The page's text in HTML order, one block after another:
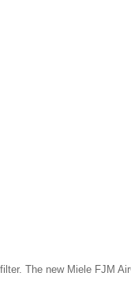
The new Miele FJM